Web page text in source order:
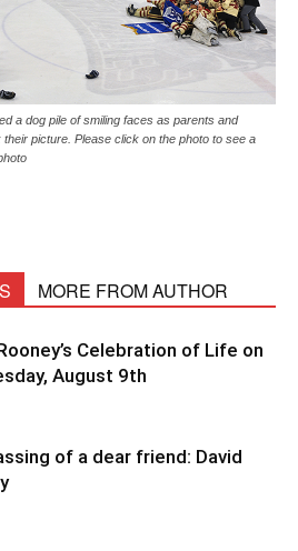
a dog pile of smiling faces as parents and
picture. Please click on the photo to see a
MORE FROM AUTHOR
Celebration of Life on
August 9th
of a dear friend: David